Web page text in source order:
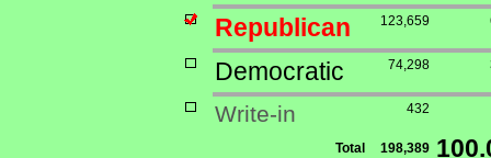
Republican
123,659
Democratic 74,298
Write-in 432
Total 198,389